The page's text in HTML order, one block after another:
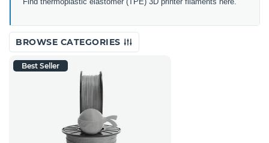
BROWSE CATEGORIES
Best Seller